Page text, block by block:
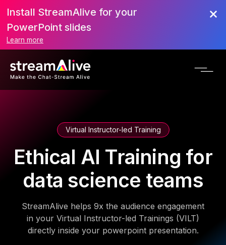
Install StreamAlive for your
PowerPoint slides
Learn more
Virtual Instructor-led Training
Ethical AI Training for
data science teams
StreamAlive helps 9x the audience engagement
in your Virtual Instructor-led Trainings (VILT)
directly inside your powerpoint presentation.